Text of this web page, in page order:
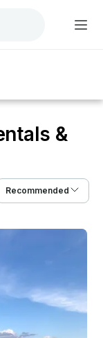
&
Recommended